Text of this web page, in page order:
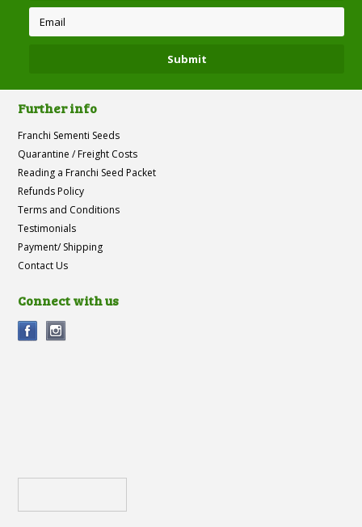
Further info
Franchi Sementi Seeds
Quarantine / Freight Costs
Reading a Franchi Seed Packet
Refunds Policy
Terms and Conditions
Testimonials
Payment/ Shipping
Contact Us
Connect with us